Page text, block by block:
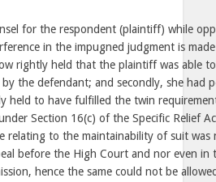
for the respondent (plaintiff) while
in the impugned judgment is
rightly held that the plaintiff was able
the defendant; and secondly, she had
held to have fulfilled the twin
Section 16(c) of the Specific Relief
relating to the maintainability of suit
before the High Court and nor even in
hence the same could not be